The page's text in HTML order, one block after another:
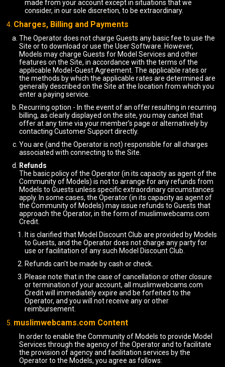
made from your account except in situations that we
consider, in our sole discretion, to be extraordinary.
Charges, Billing and Payments
The Operator does not charge Guests any basic fee to use the
Site or to download or use the User Software. However,
Models may charge Guests for Model Services and other
features on the Site, in accordance with the terms of the
applicable Model-Guest Agreement. The applicable rates or
the methods by which the applicable rates are determined are
generally described on the Site at the location from which you
enter a paying service.
Recurring option - In the event of an offer resulting in recurring
billing, as clearly displayed on the site, you may cancel that
offer at any time via your member’s page or alternatively by
contacting Customer Support directly.
You are (and the Operator is not) responsible for all charges
associated with connecting to the Site.
Refunds
The basic policy of the Operator (in its capacity as agent of the
Community of Models) is not to arrange for any refunds from
Models to Guests unless specific extraordinary circumstances
apply. In some cases, the Operator (in its capacity as agent of
the Community of Models) may issue refunds to Guests that
approach the Operator, in the form of muslimwebcams.com
Credit.
It is clarified that Model Discount Club are provided by Models
to Guests, and the Operator does not charge any party for
use or facilitation of any such Model Discount Club.
Refunds can't be made by cash or check.
Please note that in the case of cancellation or other closure
or termination of your account, all muslimwebcams.com
Credit will immediately expire and be forfeited to the
Operator, and you will not receive any or other
reimbursement.
muslimwebcams.com Content
In order to enable the Community of Models to provide Model
Services through the agency of the Operator and to facilitate
the provision of agency and facilitation services by the
Operator to the Models, you agree as follows: